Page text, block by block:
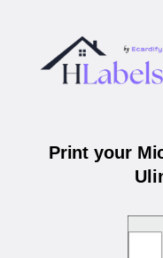
Print your